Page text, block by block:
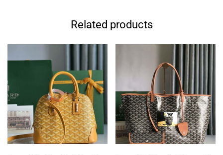
Related products